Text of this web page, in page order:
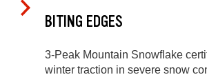
BITING EDGES
3-Peak Mountain Snowflake
winter traction in severe snow